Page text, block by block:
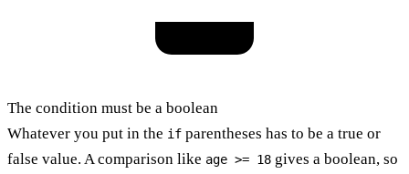
The condition must be a boolean
Whatever you put in the if parentheses has to be a true or
false value. A comparison like age >= 18 gives a boolean, so